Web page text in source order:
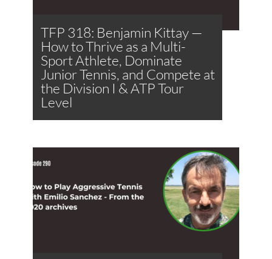
TFP 318: Benjamin Kittay —
How to Thrive as a Multi-
Sport Athlete, Dominate
Junior Tennis, and Compete at
the Division I & ATP Tour
Level